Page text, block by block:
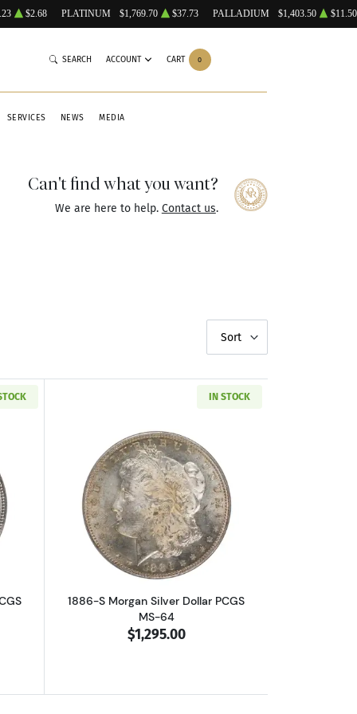
$2.68 PLATINUM $1,769.70 $37.73 PALLADIUM $1,403.50 $11.50
SERVICES NEWS MEDIA
SEARCH ACCOUNT CART 0
Can't find what you want?
We are here to help. Contact us.
Sort
S Morgan Silver Dollar PCGS MS-64
IN STOCK
Read more about1886-S Morgan Silver
1886-S Morgan Silver Dollar PCGS
MS-64
$1,295.00